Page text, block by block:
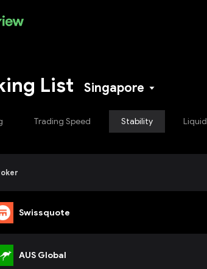
List Singapore
Trading Speed Stability
Swissquote
AUS Global